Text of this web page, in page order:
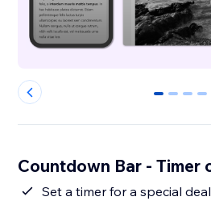
0 1 2 3
Countdown Bar - Timer
Set a timer for a special